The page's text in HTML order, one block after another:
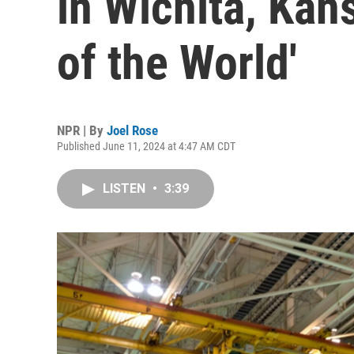
of the World'
NPR | By Joel Rose
Published June 11, 2024 at 4:47 AM CDT
LISTEN • 3:39